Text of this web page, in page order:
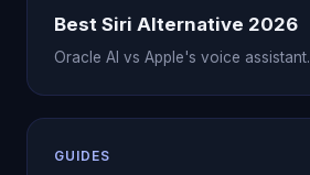
Best Siri Alternative 2026
Oracle AI vs Apple's voice assistant.
GUIDES